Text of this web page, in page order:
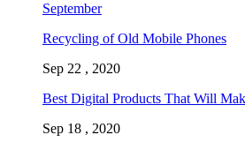
September
Recycling of Old Mobile Phones
Sep 22 , 2020
Best Digital Products That Will
Sep 18 , 2020